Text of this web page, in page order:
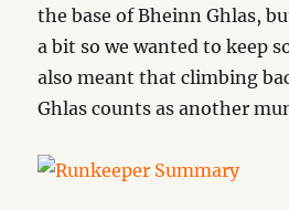
the base of Bheinn Ghlas,
a bit so we wanted to keep
also meant that climbing
Ghlas counts as another